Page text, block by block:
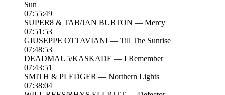
Sun
07:55:49
SUPER8 & TAB/JAN BURTON — Mercy
07:51:53
GIUSEPPE OTTAVIANI — Till The Sunrise
07:48:53
DEADMAU5/KASKADE — I Remember
07:43:51
SMITH & PLEDGER — Northern Lights
07:38:04